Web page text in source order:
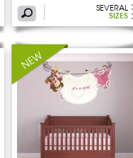
SEVERAL
SIZES